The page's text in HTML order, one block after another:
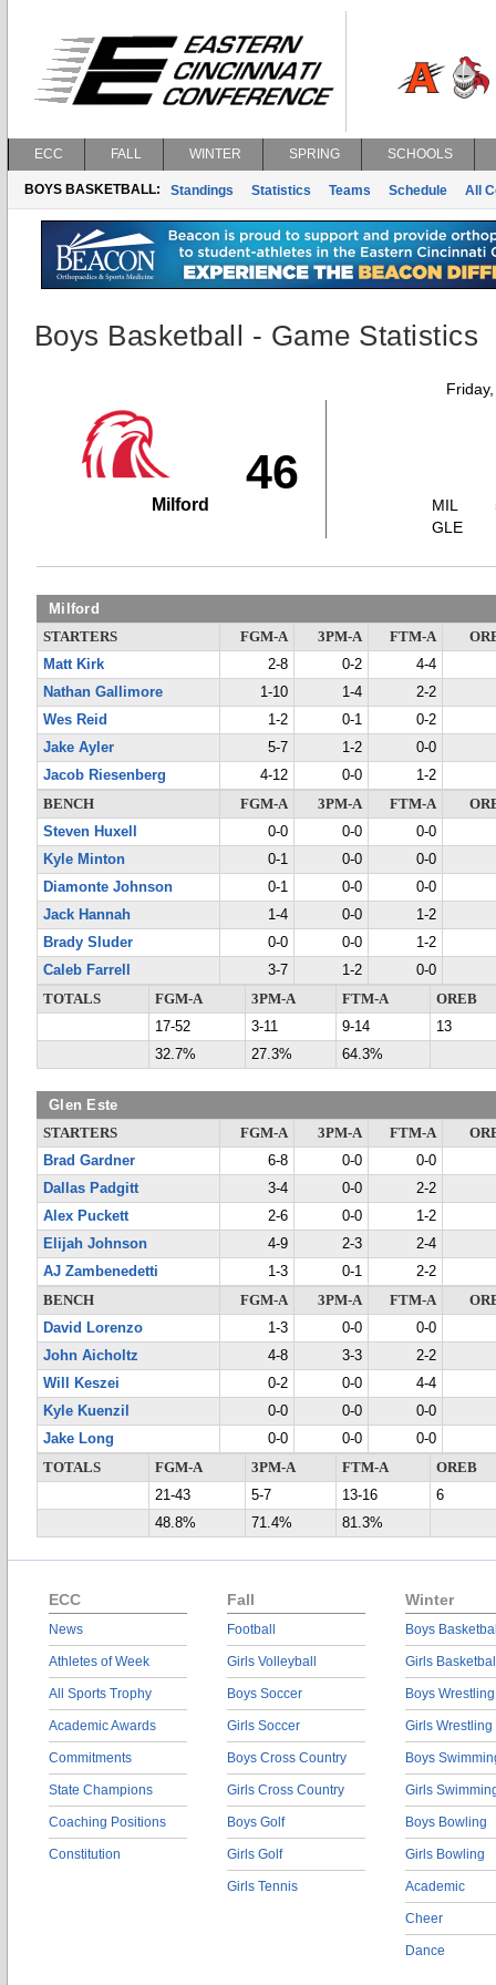
ECC FALL WINTER SPRING SCHOOLS
BOYS BASKETBALL: Standings Statistics Teams Schedule All
Boys Basketball - Game Statistics
46
Milford
MIL
GLE
Milford
STARTERS FGM-A 3PM-A FTM-A
Matt Kirk
2-8 0-2
4-4
Nathan Gallimore
1-10 1-4
2-2
Wes Reid
1-2 0-1
0-2
Jake Ayler
5-7 1-2
0-0
Jacob Riesenberg
4-12 0-0
1-2
BENCH
FGM-A 3PM-A FTM-A
Steven Huxell
0-0 0-0
0-0
Kyle Minton
0-1 0-0
0-0
Diamonte Johnson
0-1 0-0
0-0
Jack Hannah
1-4 0-0
1-2
Brady Sluder
0-0 0-0
1-2
Caleb Farrell
3-7 1-2
0-0
TOTALS
FGM-A 3PM-A FTM-A
OREB
17-52
3-11 9-14
13
32.7%
27.3% 64.3%
Glen Este
STARTERS FGM-A 3PM-A FTM-A
Brad Gardner
6-8 0-0
0-0
Dallas Padgitt
3-4 0-0
2-2
Alex Puckett
2-6 0-0
1-2
Elijah Johnson
4-9 2-3
2-4
AJ Zambenedetti
1-3 0-1
2-2
BENCH
FGM-A 3PM-A FTM-A
David Lorenzo
1-3 0-0
0-0
John Aicholtz
4-8 3-3
2-2
Will Keszei
0-2 0-0
4-4
Kyle Kuenzil
0-0 0-0
0-0
Jake Long
0-0 0-0
0-0
TOTALS
FGM-A 3PM-A FTM-A
OREB
21-43
5-7 13-16
6
48.8%
71.4% 81.3%
ECC
News
Athletes of Week
All Sports Trophy
Academic Awards
Commitments
State Champions
Coaching Positions
Constitution
Fall
Football
Girls Volleyball
Boys Soccer
Girls Soccer
Boys Cross Country
Girls Cross Country
Boys Golf
Girls Golf
Girls Tennis
Winter
Boys
Girls
Boys Wrestling
Girls Wrestling
Boys
Girls
Boys Bowling
Girls Bowling
Academic
Cheer
Dance